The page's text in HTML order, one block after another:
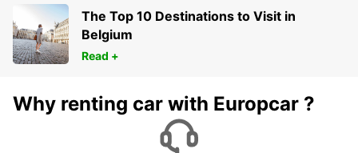
The Top 10 Destinations to Visit in
Belgium
Read +
Why renting car with Europcar ?